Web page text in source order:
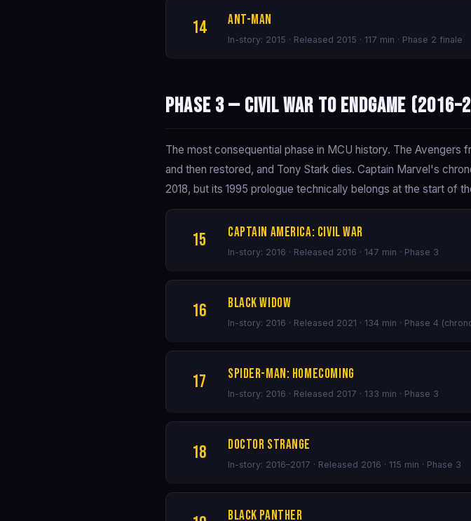
14 Ant-Man
In-story: 2015 · Released 2015 · 117 min · Phase 2 finale
Phase 3 — Civil War to Endgame
The most consequential phase in MCU history. The Avengers
and then restored, and Tony Stark dies. Captain Marvel's
2018, but its 1995 prologue technically belongs at the start of
15 Captain America: Civil War
In-story: 2016 · Released 2016 · 147 min · Phase 3
16 Black Widow
In-story: 2016 · Released 2021 · 134 min · Phase 4
17 Spider-Man: Homecoming
In-story: 2016 · Released 2017 · 133 min · Phase 3
18 Doctor Strange
In-story: 2016–2017 · Released 2016 · 115 min · Phase 3
Black Panther